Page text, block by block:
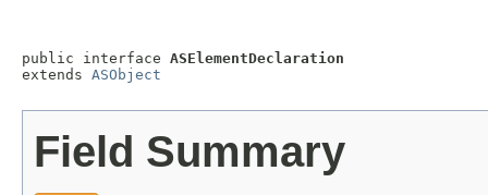
public interface ASElementDeclaration
extends ASObject
Field Summary